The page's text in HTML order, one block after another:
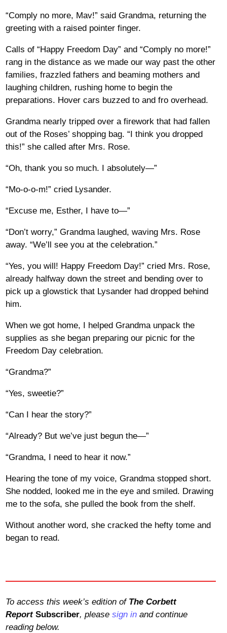
“Comply no more, Mav!” said Grandma, returning the
greeting with a raised pointer finger.
Calls of “Happy Freedom Day” and “Comply no more!”
rang in the distance as we made our way past the other
families, frazzled fathers and beaming mothers and
laughing children, rushing home to begin the
preparations. Hover cars buzzed to and fro overhead.
Grandma nearly tripped over a firework that had fallen
out of the Roses’ shopping bag. “I think you dropped
this!” she called after Mrs. Rose.
“Oh, thank you so much. I absolutely—”
“Mo-o-o-m!” cried Lysander.
“Excuse me, Esther, I have to—”
“Don’t worry,” Grandma laughed, waving Mrs. Rose
away. “We’ll see you at the celebration.”
“Yes, you will! Happy Freedom Day!” cried Mrs. Rose,
already halfway down the street and bending over to
pick up a glowstick that Lysander had dropped behind
him.
When we got home, I helped Grandma unpack the
supplies as she began preparing our picnic for the
Freedom Day celebration.
“Grandma?”
“Yes, sweetie?”
“Can I hear the story?”
“Already? But we’ve just begun the—”
“Grandma, I need to hear it now.”
Hearing the tone of my voice, Grandma stopped short.
She nodded, looked me in the eye and smiled. Drawing
me to the sofa, she pulled the book from the shelf.
Without another word, she cracked the hefty tome and
began to read.
To access this week’s edition of The Corbett
Report Subscriber, please sign in and continue
reading below.